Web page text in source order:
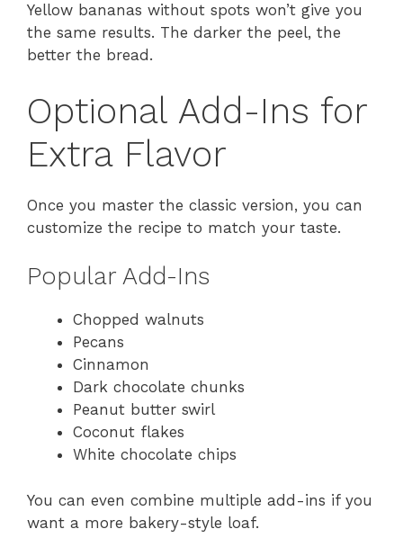
Yellow bananas without spots won’t give you
the same results. The darker the peel, the
better the bread.
Optional Add-Ins for
Extra Flavor
Once you master the classic version, you can
customize the recipe to match your taste.
Popular Add-Ins
Chopped walnuts
Pecans
Cinnamon
Dark chocolate chunks
Peanut butter swirl
Coconut flakes
White chocolate chips
You can even combine multiple add-ins if you
want a more bakery-style loaf.